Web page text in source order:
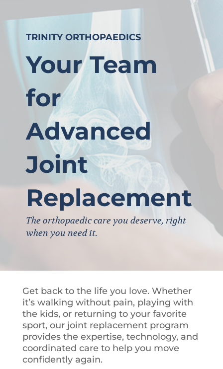
TRINITY ORTHOPAEDICS
Your Team
for
Advanced
Joint
Replacement
The orthopaedic care you deserve, right
when you need it.
Get back to the life you love. Whether
it’s walking without pain, playing with
the kids, or returning to your favorite
sport, our joint replacement program
provides the expertise, technology, and
coordinated care to help you move
confidently again.